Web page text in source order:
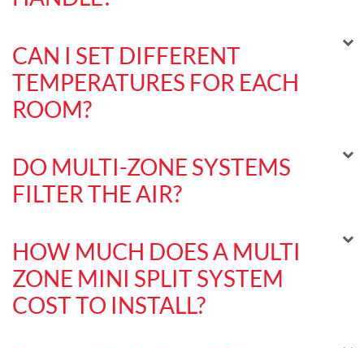
CAN I SET DIFFERENT
TEMPERATURES FOR EACH
ROOM?
DO MULTI-ZONE SYSTEMS
FILTER THE AIR?
HOW MUCH DOES A MULTI
ZONE MINI SPLIT SYSTEM
COST TO INSTALL?